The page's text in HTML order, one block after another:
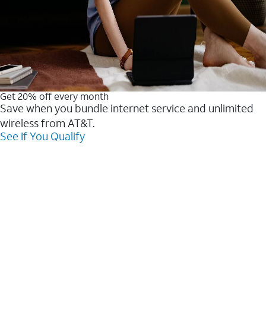
Get 20% off every month
Save when you bundle internet service and unlimited
wireless from AT&T.
See If You Qualify